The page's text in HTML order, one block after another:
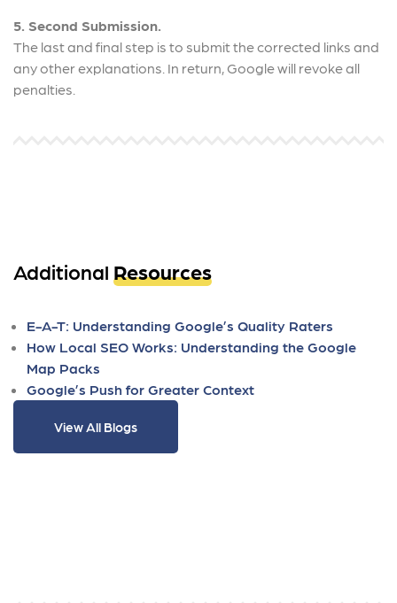
5. Second Submission.
The last and final step is to submit the corrected links and
any other explanations. In return, Google will revoke all
penalties.
Additional Resources
E-A-T: Understanding Google’s Quality Raters
How Local SEO Works: Understanding the Google
Map Packs
Google’s Push for Greater Context
View All Blogs